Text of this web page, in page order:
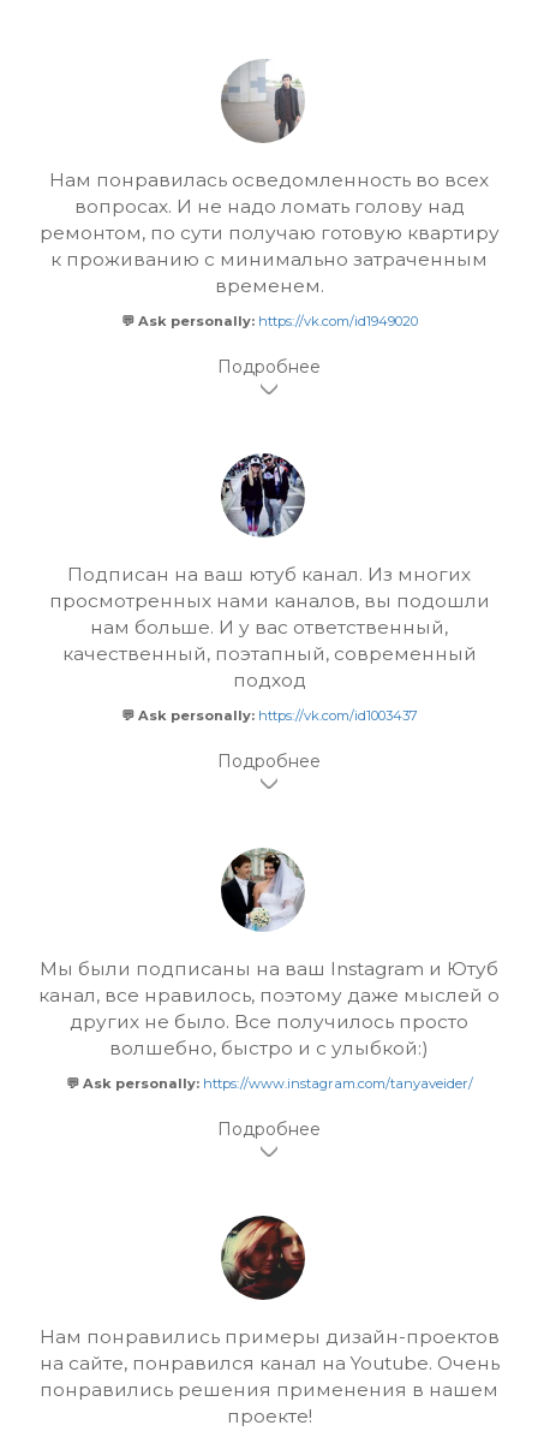
Нам понравилась осведомленность во всех
вопросах. И не надо ломать голову над
ремонтом, по сути получаю готовую квартиру
к проживанию с минимально затраченным
временем.
💬 Ask personally: https://vk.com/id1949020
Подписан на ваш ютуб канал. Из многих
просмотренных нами каналов, вы подошли
нам больше. И у вас ответственный,
качественный, поэтапный, современный
подход
💬 Ask personally: https://vk.com/id1003437
Мы были подписаны на ваш Instagram и Ютуб
канал, все нравилось, поэтому даже мыслей о
других не было. Все получилось просто
волшебно, быстро и с улыбкой:)
💬 Ask personally: https://www.instagram.com/tanyaveider/
Нам понравились примеры дизайн-проектов
на сайте, понравился канал на Youtube. Очень
понравились решения применения в нашем
проекте!